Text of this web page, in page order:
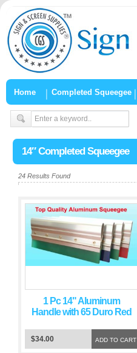
Home Completed Squeegee
14″ Completed Squeegee
24 Results Found
1 Pc 14" Aluminum
Handle with 65 Duro Red
ADD TO CART
$34.00